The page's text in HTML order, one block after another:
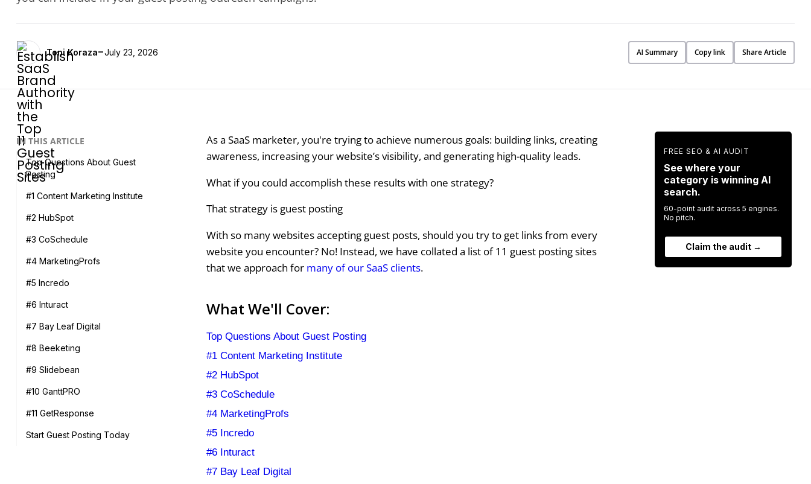
Toni Koraza-July 23, 2026 AI Summary Copy link Share Article
FREE SEO & AI AUDIT
See where your
category is winning AI
search.
60-point audit across 5 engines.
No pitch.
Claim the audit →
IN THIS ARTICLE
Top Questions About Guest
Posting
#1 Content Marketing Institute
#2 HubSpot
#3 CoSchedule
#4 MarketingProfs
#5 Incredo
#6 Inturact
#7 Bay Leaf Digital
#8 Beeketing
#9 Slidebean
#10 GanttPRO
#11 GetResponse
Start Guest Posting Today
As a SaaS marketer, you're trying to achieve numerous goals: building links, creating
awareness, increasing your website’s visibility, and generating high-quality leads.
What if you could accomplish these results with one strategy?
That strategy is guest posting
With so many websites accepting guest posts, should you try to get links from every
website you encounter? No! Instead, we have collated a list of 11 guest posting sites
that we approach for many of our SaaS clients.
What We'll Cover:
Top Questions About Guest Posting
#1 Content Marketing Institute
#2 HubSpot
#3 CoSchedule
#4 MarketingProfs
#5 Incredo
#6 Inturact
#7 Bay Leaf Digital